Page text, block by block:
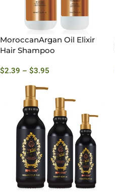
MoroccanArgan Oil Elixir
Hair Shampoo
$2.39 – $3.95